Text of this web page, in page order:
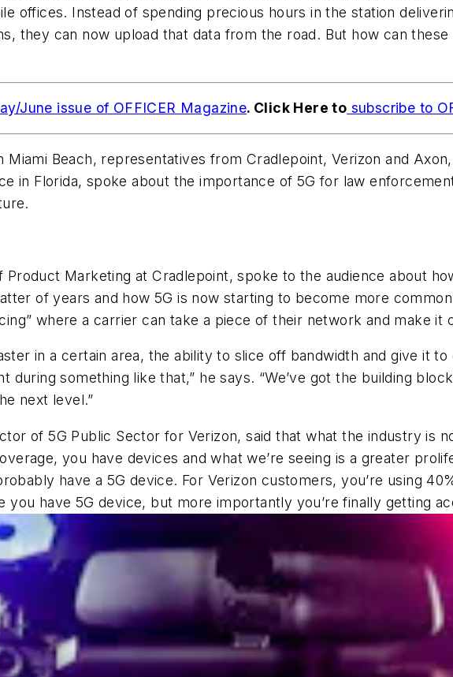
offices. Instead of spending precious hours in the station
they can now upload that data from the road. But how can
June issue of OFFICER Magazine. Click Here to subscribe to
Miami Beach, representatives from Cradlepoint, Verizon and
in Florida, spoke about the importance of 5G for law
Product Marketing at Cradlepoint, spoke to the audience about
of years and how 5G is now starting to become more
where a carrier can take a piece of their network and make it
in a certain area, the ability to slice off bandwidth and give it
during something like that,” he says. “We’ve got the building
next level.”
of 5G Public Sector for Verizon, said that what the industry is
you have devices and what we’re seeing is a greater
have a 5G device. For Verizon customers, you’re using
you have 5G device, but more importantly you’re finally getting